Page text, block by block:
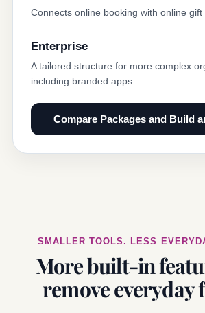
Connects online booking with online gift
Enterprise
A tailored structure for more complex
including branded apps.
Compare Packages and Build
SMALLER TOOLS. LESS
More built-in
remove